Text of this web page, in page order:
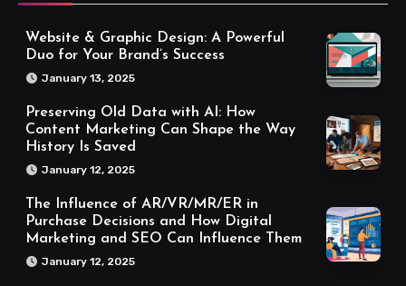
Website & Graphic Design: A Powerful
Duo for Your Brand’s Success
January 13, 2025
Preserving Old Data with AI: How
Content Marketing Can Shape the Way
History Is Saved
January 12, 2025
The Influence of AR/VR/MR/ER in
Purchase Decisions and How Digital
Marketing and SEO Can Influence Them
January 12, 2025